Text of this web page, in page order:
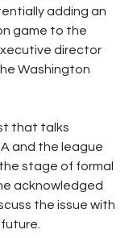
adding an
game to the
director
Washington
that talks
and the league
stage of formal
acknowledged
the issue with